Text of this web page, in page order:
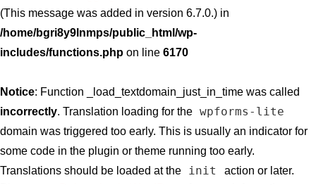
(This message was added in version 6.7.0.) in
/home/bgri8y9lnmps/public_html/wp-
includes/functions.php on line 6170
Notice: Function _load_textdomain_just_in_time was called
incorrectly. Translation loading for the wpforms-lite
domain was triggered too early. This is usually an indicator for
some code in the plugin or theme running too early.
Translations should be loaded at the
init
action or later.